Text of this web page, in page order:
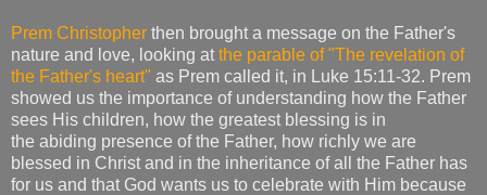
Prem Christopher then brought a message on the Father's
nature and love, looking at the parable of "The revelation of
the Father's heart" as Prem called it, in Luke 15:11-32. Prem
showed us the importance of understanding how the Father
sees His children, how the greatest blessing is in
the abiding presence of the Father, how richly we are
blessed in Christ and in the inheritance of all the Father has
for us and that God wants us to celebrate with Him because